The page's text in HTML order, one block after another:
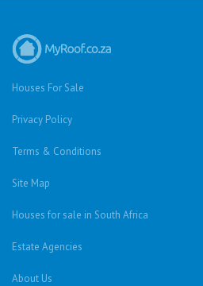
Houses For Sale
Privacy Policy
Terms & Conditions
Site Map
Houses for sale in South Africa
Estate Agencies
About Us